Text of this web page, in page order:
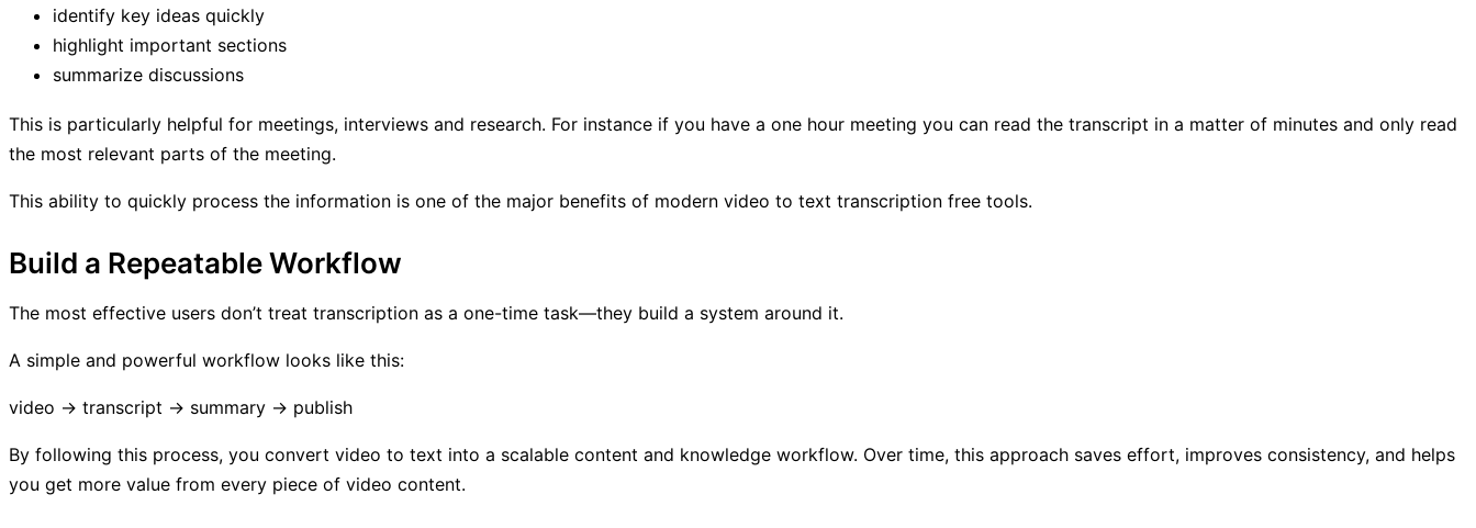
identify key ideas quickly
highlight important sections
summarize discussions
This is particularly helpful for meetings, interviews and research. For instance if you have a one hour meeting you can read the transcript in a matter of minutes and only read
the most relevant parts of the meeting.
This ability to quickly process the information is one of the major benefits of modern video to text transcription free tools.
Build a Repeatable Workflow
The most effective users don’t treat transcription as a one-time task—they build a system around it.
A simple and powerful workflow looks like this:
video → transcript → summary → publish
By following this process, you convert video to text into a scalable content and knowledge workflow. Over time, this approach saves effort, improves consistency, and helps
you get more value from every piece of video content.